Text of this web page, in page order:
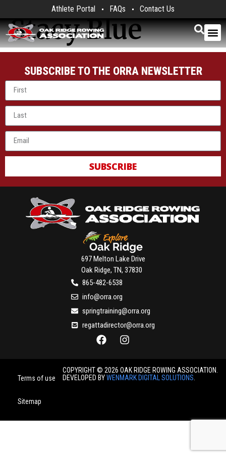
Athlete Portal FAQs Contact Us
Stacy Blue
SUBSCRIBE TO THE ORRA NEWSLETTER
SUBSCRIBE
697 Melton Lake Drive
Oak Ridge, TN, 37830
865-482-6538
info@orra.org
springtraining@orra.org
regattadirector@orra.org
Terms of use
Sitemap
COPYRIGHT © 2026 OAK RIDGE ROWING ASSOCIATION.
DEVELOPED BYWENMARK DIGITAL SOLUTIONS